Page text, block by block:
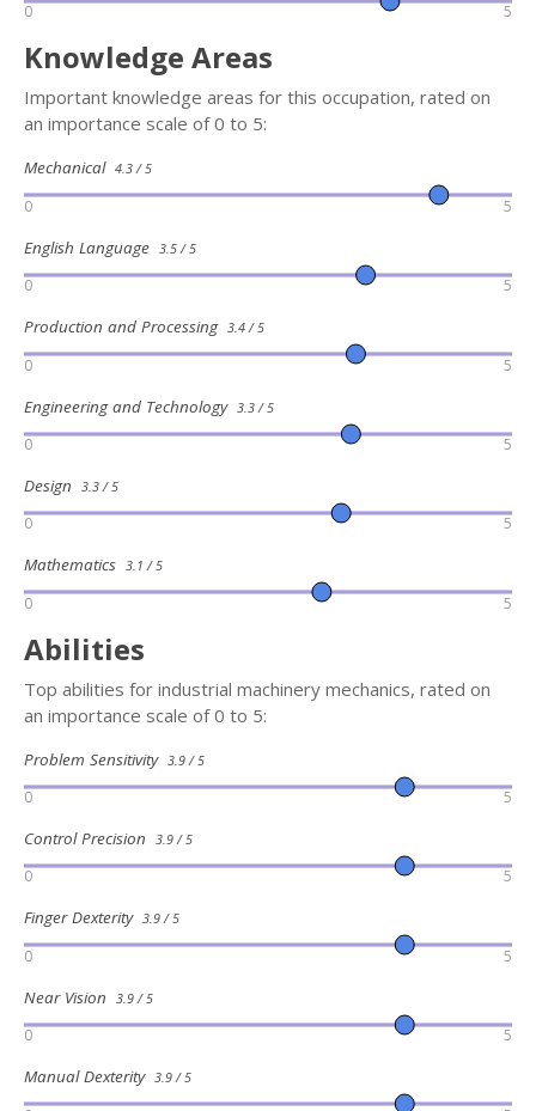
0 5
Knowledge Areas
Important knowledge areas for this occupation, rated on
an importance scale of 0 to 5:
Mechanical 4.3 / 5
0 5
English Language 3.5 / 5
0 5
Production and Processing 3.4 / 5
0 5
Engineering and Technology 3.3 / 5
0 5
Design 3.3 / 5
0 5
Mathematics 3.1 / 5
0 5
Abilities
Top abilities for industrial machinery mechanics, rated on
an importance scale of 0 to 5:
Problem Sensitivity 3.9 / 5
0 5
Control Precision 3.9 / 5
0 5
Finger Dexterity 3.9 / 5
0 5
Near Vision 3.9 / 5
0 5
Manual Dexterity 3.9 / 5